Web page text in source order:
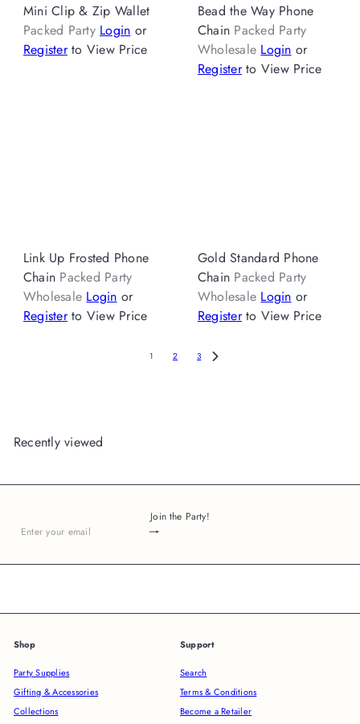
Mini Clip & Zip Wallet
Packed Party Login or
Registerto View Price
Bead the Way Phone
Chain Packed Party
Wholesale Login or
Registerto View Price
Link Up Frosted Phone
Chain Packed Party
Wholesale Login or
Registerto View Price
Gold Standard Phone
Chain Packed Party
Wholesale Login or
Registerto View Price
1 2 3
Recently viewed
Join the Party!
Subscribe
Enter
email
Shop
Party Supplies
Gifting & Accessories
Collections
Support
Search
Terms & Conditions
Become a Retailer